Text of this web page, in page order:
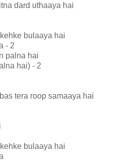
dard uthaaya hai
bulaaya hai
- 2
palna hai
hai) - 2
tera roop samaaya hai
bulaaya hai